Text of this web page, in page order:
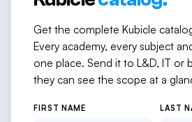
Get the complete Kubicle
Every academy, every subject
one place. Send it to L&D, IT or
they can see the scope at a
FIRST NAME LAST